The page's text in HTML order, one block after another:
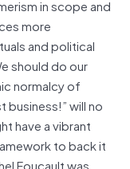
in scope and
more
and political
should do our
normalcy of
business!” will no
have a vibrant
to back it
Foucault was